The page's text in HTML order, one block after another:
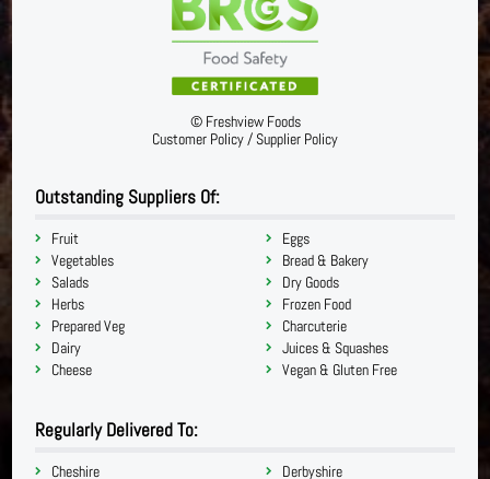
© Freshview Foods
Customer Policy/Supplier Policy
Outstanding Suppliers Of:
Fruit
Vegetables
Salads
Herbs
Prepared Veg
Dairy
Cheese
Eggs
Bread & Bakery
Dry Goods
Frozen Food
Charcuterie
Juices & Squashes
Vegan & Gluten Free
Regularly Delivered To:
Cheshire Derbyshire